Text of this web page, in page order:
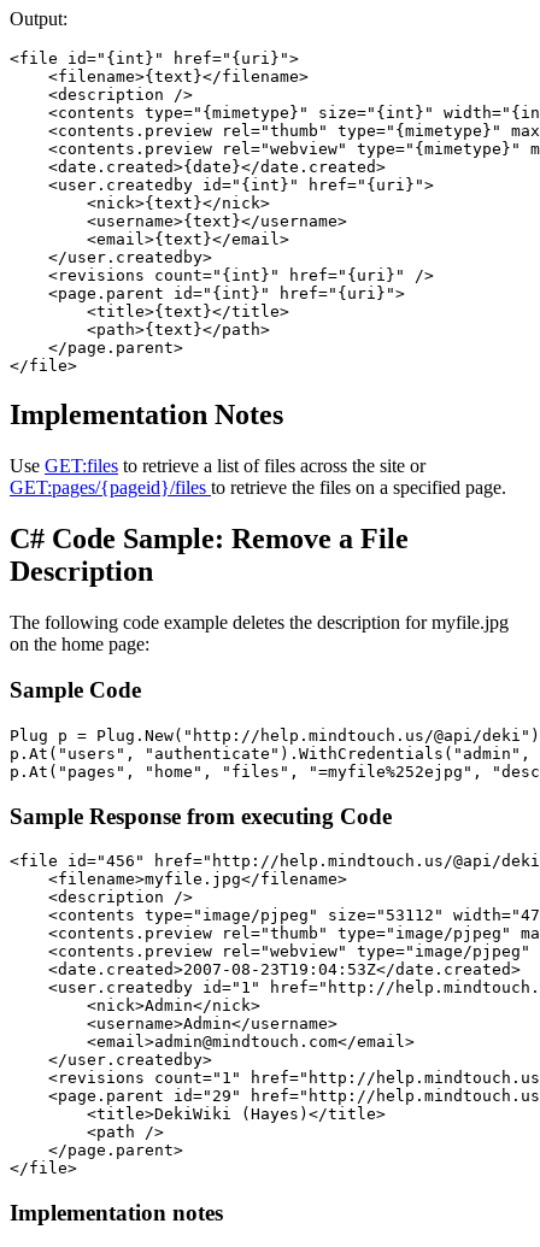
Output:
<file id="{int}" href="{uri}">
    <filename>{text}</filename>
    <description />
<contents type="{mimetype}" size="{int}"
<contents.preview rel="thumb" type="{mimetype}"
<contents.preview rel="webview"
    <date.created>{date}</date.created>
    <user.createdby id="{int}" href="{uri}">
        <nick>{text}</nick>
        <username>{text}</username>
        <email>{text}</email>
    </user.createdby>
    <revisions count="{int}" href="{uri}" />
    <page.parent id="{int}" href="{uri}">
        <title>{text}</title>
        <path>{text}</path>
    </page.parent>
Implementation Notes
Use GET:files to retrieve a list of files across the site or
GET:pages/{pageid}/files to retrieve the files on a specified page.
C# Code Sample: Remove a File
Description
The following code example deletes the description for myfile.jpg
on the home page:
Sample Code
Plug p = Plug.New("http://help.mindtouch.us/@api/
p.At("users", "authenticate").WithCredentials("admin",
p.At("pages", "home", "files", "=myfile%252ejpg",
Sample Response from executing Code
<file id="456" href="http://help.mindtouch.us/@api/
    <filename>myfile.jpg</filename>
    <description />
<contents type="image/pjpeg" size="53112"
<contents.preview rel="thumb" type="image/pjpeg"
<contents.preview rel="webview" type="image/
    <date.created>2007-08-23T19:04:53Z</date.created>
<user.createdby id="1" href="http://
        <nick>Admin</nick>
        <username>Admin</username>
        <email>admin@mindtouch.com</email>
    </user.createdby>
<revisions count="1" href="http://
<page.parent id="29" href="http://
        <title>DekiWiki (Hayes)</title>
        <path />
    </page.parent>
</file>
Implementation notes